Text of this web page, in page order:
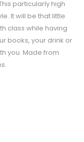
particularly high
It will be that little
class while having
books, your drink or
you. Made from